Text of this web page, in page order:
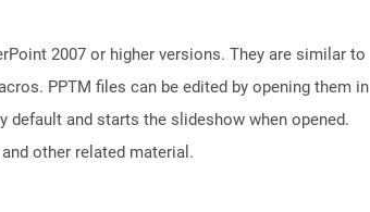
2007 or higher versions. They are similar to
PPTM files can be edited by opening them in
and starts the slideshow when opened.
other related material.